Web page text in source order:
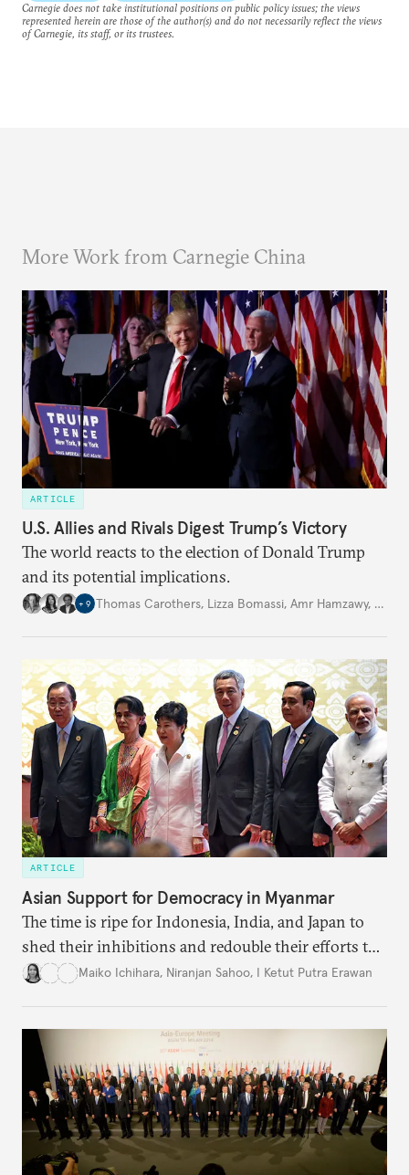
Carnegie does not take institutional positions on public policy issues; the views
represented herein are those of the author(s) and do not necessarily reflect the views
of Carnegie, its staff, or its trustees.
More Work from Carnegie China
ARTICLE
U.S. Allies and Rivals Digest Trump’s Victory
The world reacts to the election of Donald Trump
and its potential implications.
+ 9 Thomas Carothers, Lizza Bomassi, Amr Hamzawy, …
ARTICLE
Asian Support for Democracy in Myanmar
The time is ripe for Indonesia, India, and Japan to
shed their inhibitions and redouble their efforts to
strengthen the foundations of Myanmar’s
Maiko Ichihara, Niranjan Sahoo, I Ketut Putra Erawan